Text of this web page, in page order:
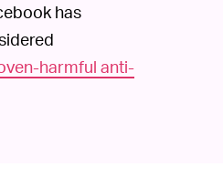
has
harmful anti-